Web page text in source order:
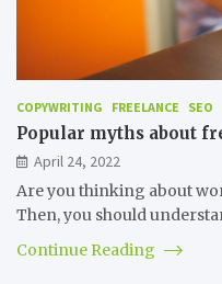
COPYWRITING FREELANCE SEO
Popular myths about
April 24, 2022
Are you thinking about
Then, you should
Continue Reading